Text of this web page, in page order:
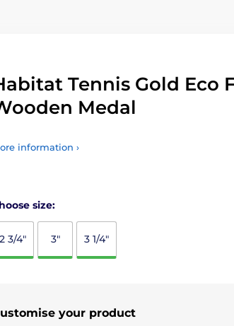
Tennis Gold Eco
Medal
information ›
size:
2 3/4" 3" 3 1/4"
your product